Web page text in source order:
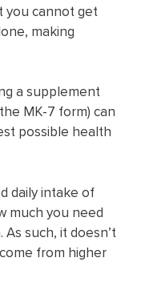
you cannot get
making
a supplement
MK-7 form) can
possible health
daily intake of
much you need
such, it doesn’t
from higher